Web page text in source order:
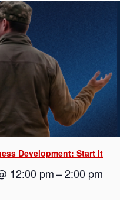
Development: Start It
12:00 pm–2:00 pm